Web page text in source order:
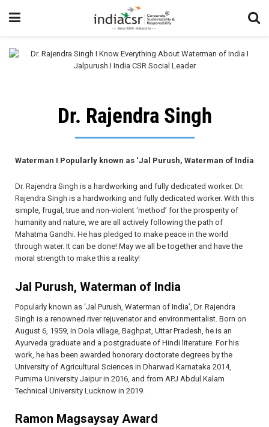
Dr. Rajendra Singh
Waterman I Popularly known as ‘Jal Purush, Waterman of India
Dr. Rajendra Singh is a hardworking and fully dedicated worker. Dr.
Rajendra Singh is a hardworking and fully dedicated worker. With this
simple, frugal, true and non-violent ‘method’ for the prosperity of
humanity and nature, we are all actively following the path of
Mahatma Gandhi. He has pledged to make peace in the world
through water. It can be done! May we all be together and have the
moral strength to make this a reality!
Jal Purush, Waterman of India
Popularly known as ‘Jal Purush, Waterman of India’, Dr. Rajendra
Singh is a renowned river rejuvenator and environmentalist. Born on
August 6, 1959, in Dola village, Baghpat, Uttar Pradesh, he is an
Ayurveda graduate and a postgraduate of Hindi literature. For his
work, he has been awarded honorary doctorate degrees by the
University of Agricultural Sciences in Dharwad Karnataka 2014,
Purnima University Jaipur in 2016, and from APJ Abdul Kalam
Technical University Lucknow in 2019.
Ramon Magsaysay Award